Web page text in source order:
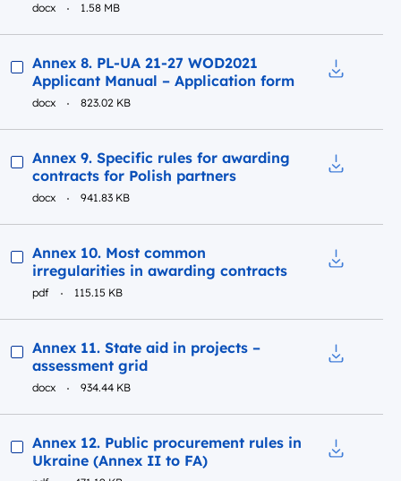
docx 1.58 MB
Preview
Annex 8. PL-UA 21-27 WOD2021
Applicant Manual – Application form
docx 823.02 KB
Preview
Annex 9. Specific rules for awarding
contracts for Polish partners
docx 941.83 KB
Preview
Annex 10. Most common
irregularities in awarding contracts
pdf 115.15 KB
Preview
Annex 11. State aid in projects –
assessment grid
docx 934.44 KB
Preview
Annex 12. Public procurement rules in
Ukraine (Annex II to FA)